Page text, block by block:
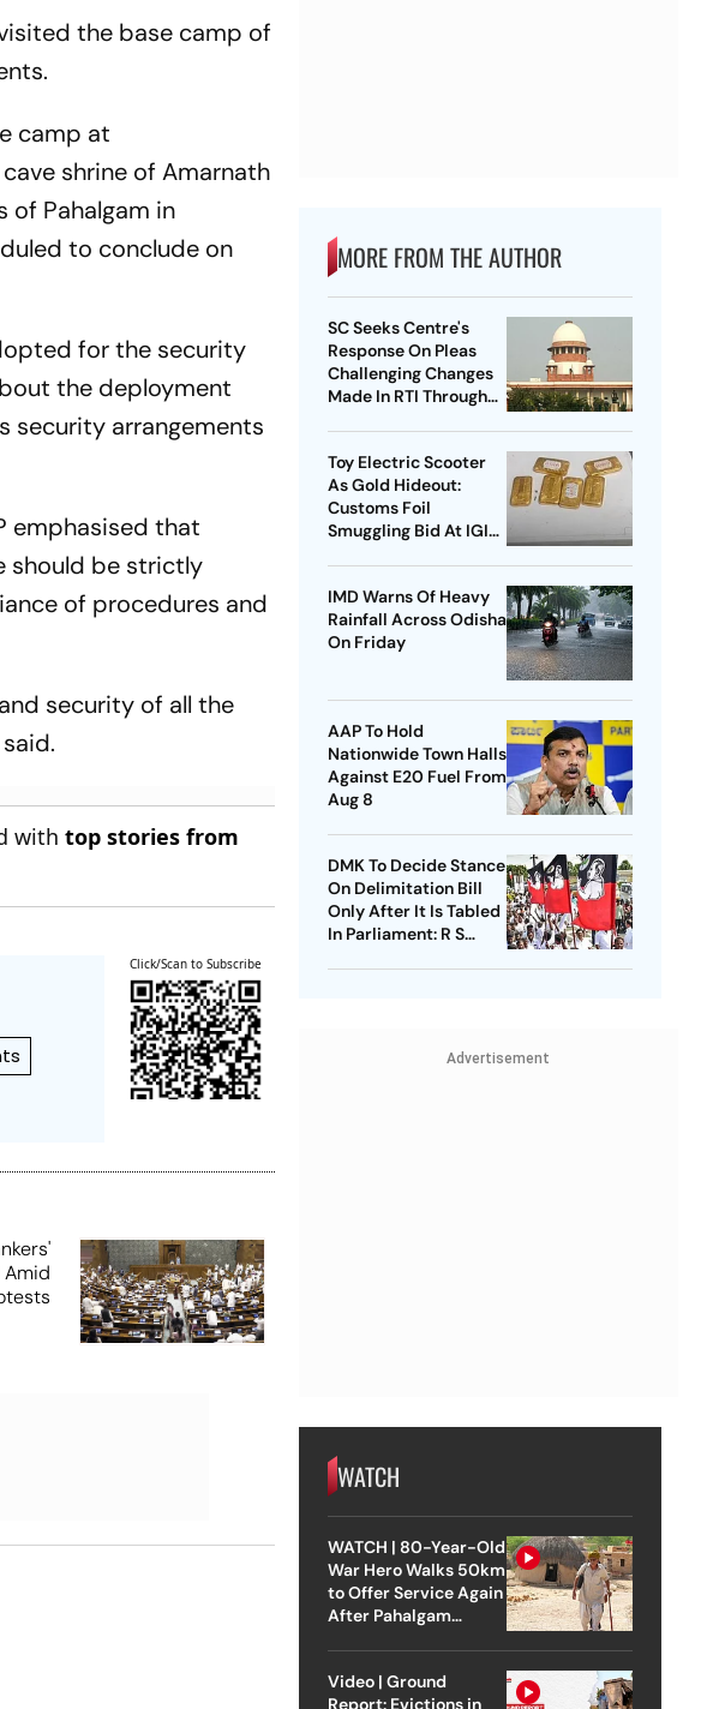
the base camp of
camp at
shrine of Amarnath
of Pahalgam in
to conclude on
for the security
the deployment
security arrangements
emphasised that
should be strictly
of procedures and
security of all the
withtop stories from
Click/Scan to Subscribe
Amid
MORE FROM THE AUTHOR
SC Seeks Centre's
Response On Pleas
Challenging Changes
Made In RTI Through
Toy Electric Scooter
As Gold Hideout:
Customs Foil
Smuggling Bid At IGI
IMD Warns Of Heavy
Rainfall Across Odisha
On Friday
AAP To Hold
Nationwide Town Halls
Against E20 Fuel From
Aug 8
DMK To Decide Stance
On Delimitation Bill
Only After It Is Tabled
In Parliament: R S
Advertisement
WATCH
WATCH | 80-Year-Old
War Hero Walks 50km
to Offer Service Again
After Pahalgam
Video | Ground
Report: Evictions in